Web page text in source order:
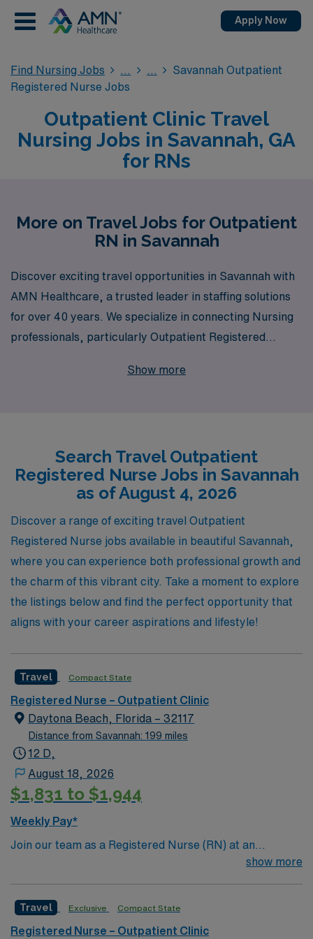
Apply Now
Find Nursing Jobs
Savannah Outpatient
Registered Nurse Jobs
Outpatient Clinic Travel
Nursing Jobs in Savannah, GA
for RNs
More on Travel Jobs for Outpatient
RN in Savannah
Discover exciting travel opportunities in Savannah with
AMN Healthcare, a trusted leader in staffing solutions
for over 40 years. We specialize in connecting Nursing
professionals, particularly Outpatient Registered
enable you to explore new environments while
At AMN Healthcare, we are committed to your
professional growth and ensuring a seamless transition
to your next adventure. Join us and take the next step in
your nursing career with confidence and support.
Show more
Search Travel Outpatient
Registered Nurse Jobs in Savannah
as of August 4, 2026
Discover a range of exciting travel Outpatient
Registered Nurse jobs available in beautiful Savannah,
where you can experience both professional growth and
the charm of this vibrant city. Take a moment to explore
the listings below and find the perfect opportunity that
aligns with your career aspirations and lifestyle!
Travel Compact State
Registered Nurse – Outpatient Clinic
Daytona Beach, Florida – 32117
Distance from Savannah: 199 miles
12 D,
August 18, 2026
$1,831 to $1,944
Weekly Pay*
Join our team as a Registered Nurse (RN) at an
outpatient clinic in Daytona Beach, FL. You will provide
accurate documentation using electronic medical
record (EMR) systems. Daytona Beach offers a vibrant
show more
Travel Exclusive Compact State
Registered Nurse – Outpatient Clinic